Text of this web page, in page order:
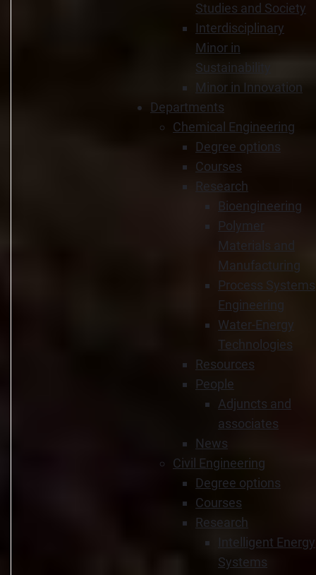
Studies and Society
Interdisciplinary
Minor in
Sustainability
Minor in Innovation
Departments
Chemical Engineering
Degree options
Courses
Research
Bioengineering
Polymer
Materials and
Manufacturing
Process Systems
Engineering
Water-Energy
Technologies
Resources
People
Adjuncts and
associates
News
Civil Engineering
Degree options
Courses
Research
Intelligent Energy
Systems